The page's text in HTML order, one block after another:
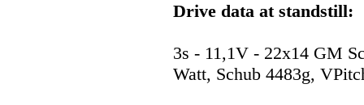
Drive data at standstill:
3s - 11,1V - 22x14 GM
Watt, Schub 4483g,